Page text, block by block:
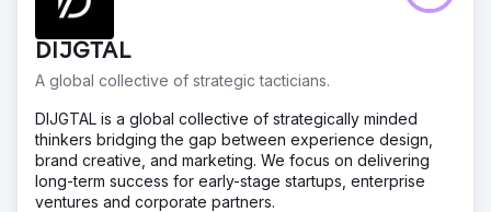
DIJGTAL
A global collective of strategic tacticians.
DIJGTAL is a global collective of strategically minded
thinkers bridging the gap between experience design,
brand creative, and marketing. We focus on delivering
long-term success for early-stage startups, enterprise
ventures and corporate partners.